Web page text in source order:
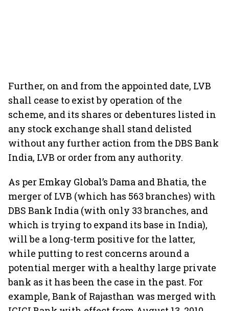
Further, on and from the appointed date, LVB
shall cease to exist by operation of the
scheme, and its shares or debentures listed in
any stock exchange shall stand delisted
without any further action from the DBS Bank
India, LVB or order from any authority.
As per Emkay Global’s Dama and Bhatia, the
merger of LVB (which has 563 branches) with
DBS Bank India (with only 33 branches, and
which is trying to expand its base in India),
will be a long-term positive for the latter,
while putting to rest concerns around a
potential merger with a healthy large private
bank as it has been the case in the past. For
example, Bank of Rajasthan was merged with